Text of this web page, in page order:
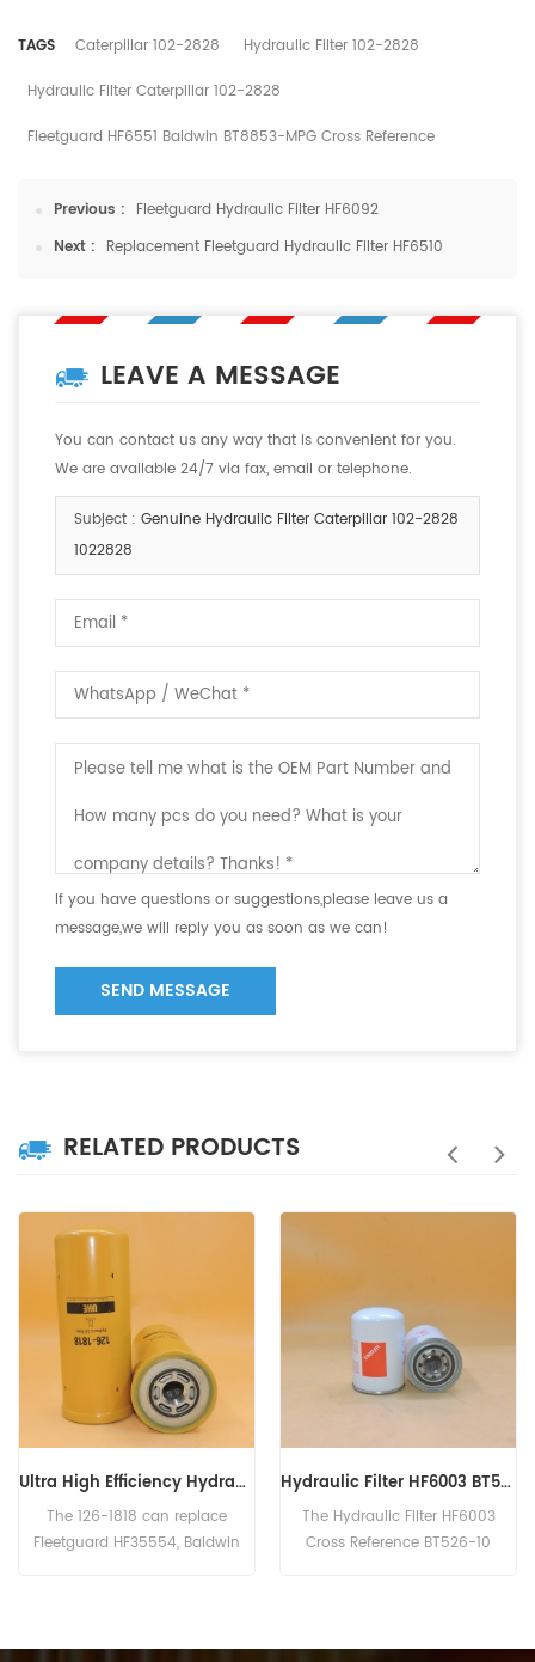
TAGS Caterpillar 102-2828
Hydraulic Filter 102-2828
Hydraulic Filter Caterpillar 102-2828
Fleetguard HF6551 Baldwin BT8853-MPG Cross Reference
Previous : Fleetguard Hydraulic Filter HF6092
Next : Replacement Fleetguard Hydraulic Filter HF6510
LEAVE A MESSAGE
You can contact us any way that is convenient for you.
We are available 24/7 via fax, email or telephone.
Subject : Genuine Hydraulic Filter Caterpillar 102-2828
1022828
If you have questions or suggestions,please leave us a
message,we will reply you as soon as we can!
SEND MESSAGE
RELATED PRODUCTS
Ultra High Efficiency Hydraulic Filter 126-1818, 1261818
The 126-1818 can replace
Fleetguard HF35554, Baldwin
Hydraulic Filter HF6003 BT526-10 P161267 HC-7935 LFH4935
The Hydraulic Filter HF6003
Cross Reference BT526-10
6414D eng). Bobcat Melroe 540-